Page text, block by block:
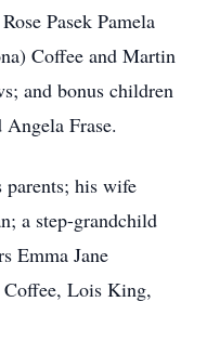
Pasek Pamela
Coffee and Martin
and bonus children
Frase.
parents; his wife
a step-grandchild
Emma Jane
Coffee, Lois King,